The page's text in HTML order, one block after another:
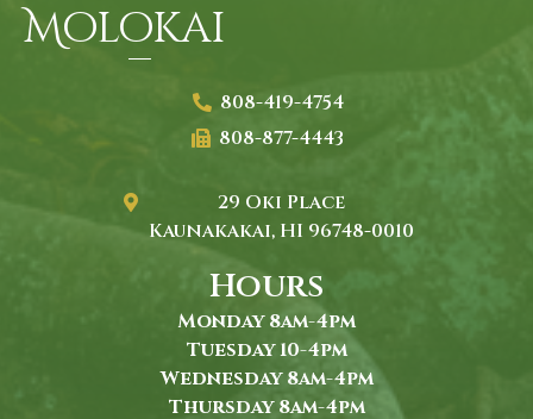
Molokai
808-419-4754
808-877-4443
29 Oki Place
Kaunakakai, HI 96748-0010
Hours
Monday 8am-4pm
Tuesday 10-4pm
Wednesday 8am-4pm
Thursday 8am-4pm